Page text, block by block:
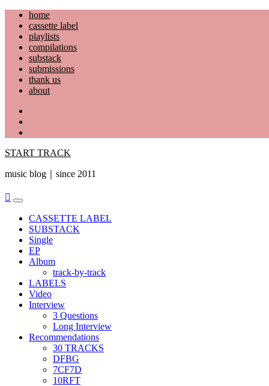
Skip
content
home
cassette label
playlists
compilations
substack
submissions
thank us
about
START TRACK
music blog｜since 2011
Primary
MenuCASSETTE LABEL
SUBSTACK
Single
EP
Album
track-by-track
LABELS
Video
Interview
3 Questions
Long Interview
Recommendations
30 TRACKS
DFBG
7CF7D
10RFT